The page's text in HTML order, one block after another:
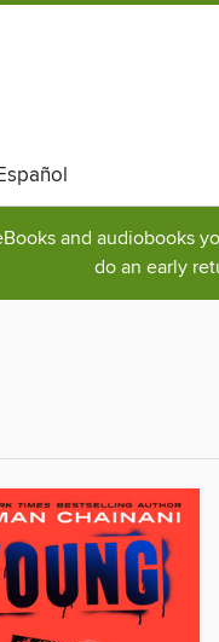
and audiobooks
do an early